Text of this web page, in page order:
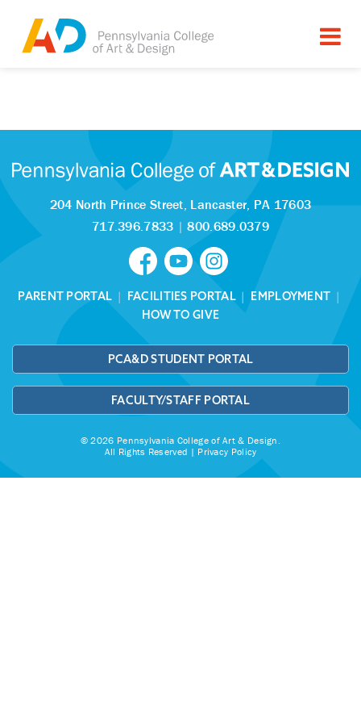
Tagged as:
Sorry, this article is missing
204 North Prince Street, Lancaster, PA 17603
717.396.7833 |800.689.0379
PARENT PORTAL | FACILITIES PORTAL| EMPLOYMENT |
HOW TO GIVE
PCA&D STUDENT PORTAL
FACULTY/STAFF PORTAL
© 2026 Pennsylvania College of Art & Design.
All Rights Reserved | Privacy Policy